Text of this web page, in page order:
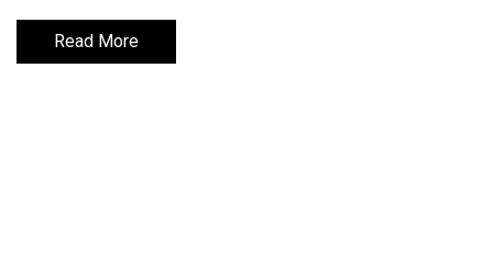
Read More
Read More